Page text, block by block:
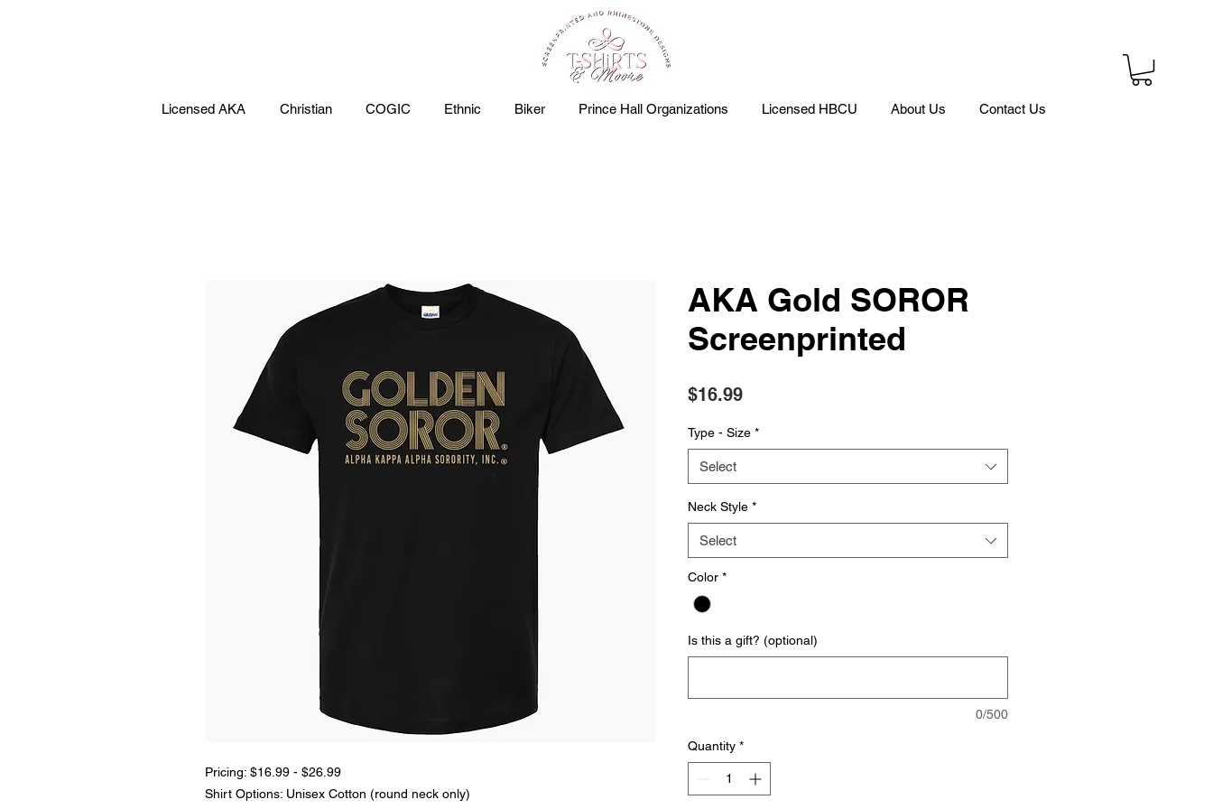
Licensed AKA Christian COGIC Ethnic Biker Prince Hall Organizations Licensed HBCU About Us Contact Us
Pricing: $16.99 - $26.99
Shirt Options: Unisex Cotton (round neck only)
AKA Gold SOROR
Screenprinted
$16.99Price
Type - Size *
Select
Neck Style *
Select
Color *
Is this a gift? (optional)
0/500
Quantity *